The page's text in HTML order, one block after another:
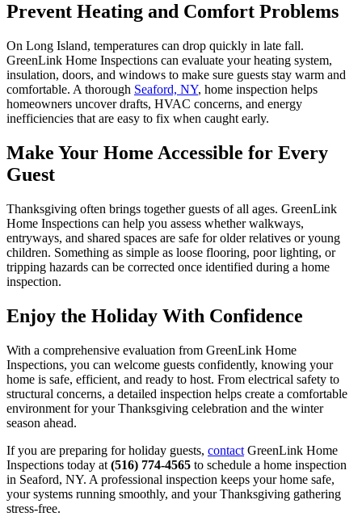
Prevent Heating and Comfort Problems
On Long Island, temperatures can drop quickly in late fall.
GreenLink Home Inspections can evaluate your heating system,
insulation, doors, and windows to make sure guests stay warm and
comfortable. A thorough Seaford, NY, home inspection helps
homeowners uncover drafts, HVAC concerns, and energy
inefficiencies that are easy to fix when caught early.
Make Your Home Accessible for Every
Guest
Thanksgiving often brings together guests of all ages. GreenLink
Home Inspections can help you assess whether walkways,
entryways, and shared spaces are safe for older relatives or young
children. Something as simple as loose flooring, poor lighting, or
tripping hazards can be corrected once identified during a home
inspection.
Enjoy the Holiday With Confidence
With a comprehensive evaluation from GreenLink Home
Inspections, you can welcome guests confidently, knowing your
home is safe, efficient, and ready to host. From electrical safety to
structural concerns, a detailed inspection helps create a comfortable
environment for your Thanksgiving celebration and the winter
season ahead.
If you are preparing for holiday guests, contact GreenLink Home
Inspections today at (516) 774-4565 to schedule a home inspection
in Seaford, NY. A professional inspection keeps your home safe,
your systems running smoothly, and your Thanksgiving gathering
stress-free.